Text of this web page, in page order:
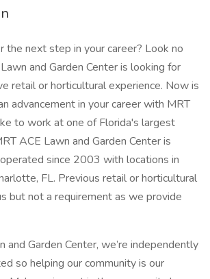
the next step in your career? Look no
and Garden Center is looking for
retail or horticultural experience. Now is
advancement in your career with MRT
to work at one of Florida's largest
ACE Lawn and Garden Center is
since 2003 with locations in
FL. Previous retail or horticultural
but not a requirement as we provide
and Garden Center, we’re independently
so helping our community is our